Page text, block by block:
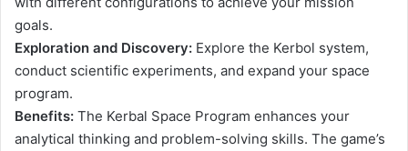
goals.
Exploration and Discovery: Explore the Kerbol system,
conduct scientific experiments, and expand your space
program.
Benefits: The Kerbal Space Program enhances your
analytical thinking and problem-solving skills. The game’s